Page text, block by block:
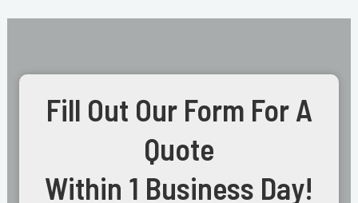
Fill Out Our Form For A
Quote
Within 1 Business Day!